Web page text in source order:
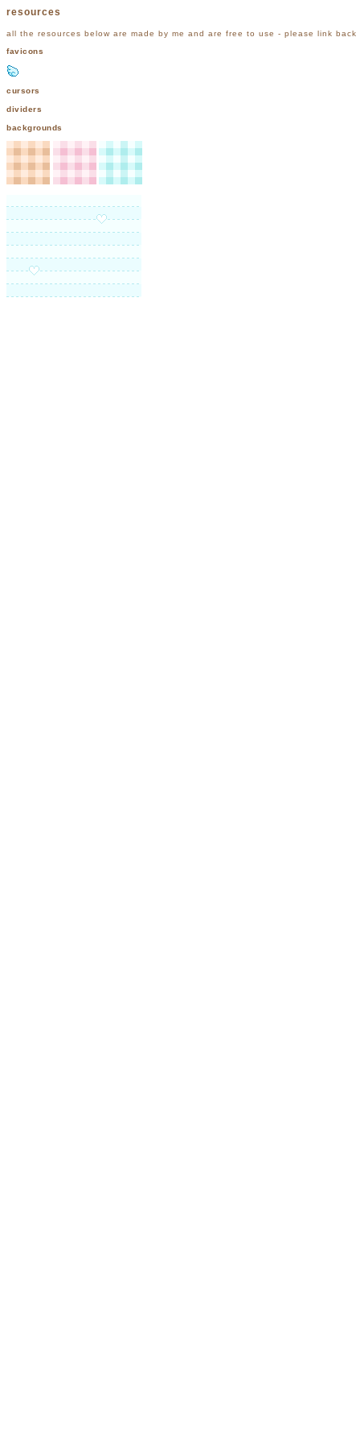
resources
all the resources below are made by me and are free to use - please link
favicons
cursors
dividers
backgrounds